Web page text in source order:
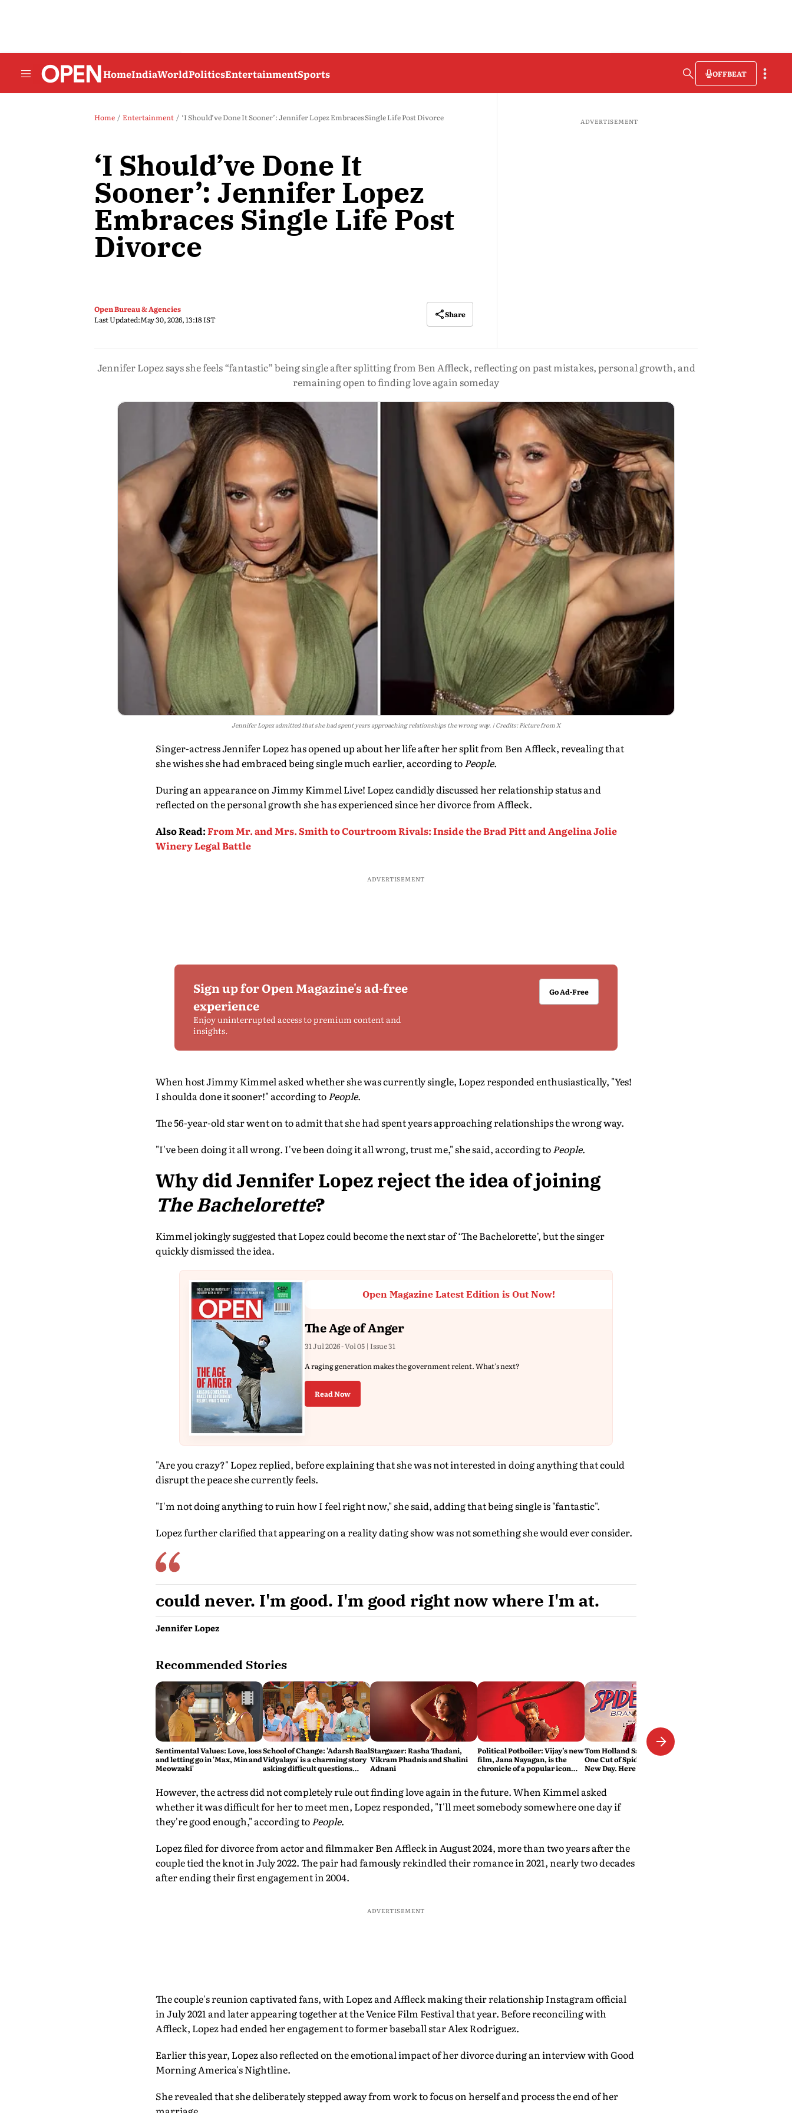
HomeIndiaWorldPoliticsEntertainmentSports OFFBEAT
Home Entertainment ‘I Should’ve Done It Sooner’: Jennifer Lopez Embraces Single Life Post Divorce
‘I Should’ve Done It
Sooner’: Jennifer Lopez
Embraces Single Life Post
Divorce
Open Bureau & Agencies
Last Updated:May 30, 2026, 13:18 IST
Share
ADVERTISEMENT
Jennifer Lopez says she feels “fantastic” being single after splitting from Ben Affleck, reflecting on past mistakes, personal growth, and
remaining open to finding love again someday
Jennifer Lopez admitted that she had spent years approaching relationships the wrong way. Credits: Picture from X
Singer-actress Jennifer Lopez has opened up about her life after her split from Ben Affleck, revealing that
she wishes she had embraced being single much earlier, according toPeople.
During an appearance on Jimmy Kimmel Live! Lopez candidly discussed her relationship status and
reflected on the personal growth she has experienced since her divorce from Affleck.
Also Read:From Mr. and Mrs. Smith to Courtroom Rivals: Inside the Brad Pitt and Angelina Jolie
Winery Legal Battle
ADVERTISEMENT
Sign up for Open Magazine's ad-free
experience
Enjoy uninterrupted access to premium content and
insights.
Go Ad-Free
When host Jimmy Kimmel asked whether she was currently single, Lopez responded enthusiastically, "Yes!
I shoulda done it sooner!" according toPeople.
The 56-year-old star went on to admit that she had spent years approaching relationships the wrong way.
"I've been doing it all wrong. I've been doing it all wrong, trust me," she said, according toPeople.
Why did Jennifer Lopez reject the idea of joining
The Bachelorette?
Kimmel jokingly suggested that Lopez could become the next star of ‘The Bachelorette’, but the singer
quickly dismissed the idea.
Open Magazine Latest Edition is Out Now!
The Age of Anger
31 Jul 2026 - Vol 05 | Issue 31
A raging generation makes the government relent. What's next?
Read Now
"Are you crazy?" Lopez replied, before explaining that she was not interested in doing anything that could
disrupt the peace she currently feels.
"I'm not doing anything to ruin how I feel right now," she said, adding that being single is "fantastic".
Lopez further clarified that appearing on a reality dating show was not something she would ever consider.
could never. I'm good. I'm good right now where I'm at.
Jennifer Lopez
Recommended Stories
Sentimental Values: Love, loss
and letting go in 'Max, Min and
Meowzaki'
School of Change: 'Adarsh Baal
Vidyalaya' is a charming story
asking difficult questions
education system
Stargazer: Rasha Thadani,
Vikram Phadnis and Shalini
Adnani
Political Potboiler: Vijay’s new
film, Jana Nayagan, is the
chronicle of a popular icon
Tom Holland Says He 'Hated'
One Cut of Spider-Man: Brand
New Day. Here's Why It Was
However, the actress did not completely rule out finding love again in the future. When Kimmel asked
whether it was difficult for her to meet men, Lopez responded, "I'll meet somebody somewhere one day if
they're good enough," according toPeople.
Lopez filed for divorce from actor and filmmaker Ben Affleck in August 2024, more than two years after the
couple tied the knot in July 2022. The pair had famously rekindled their romance in 2021, nearly two decades
after ending their first engagement in 2004.
ADVERTISEMENT
The couple's reunion captivated fans, with Lopez and Affleck making their relationship Instagram official
in July 2021 and later appearing together at the Venice Film Festival that year. Before reconciling with
Affleck, Lopez had ended her engagement to former baseball star Alex Rodriguez.
Earlier this year, Lopez also reflected on the emotional impact of her divorce during an interview with Good
Morning America's Nightline.
She revealed that she deliberately stepped away from work to focus on herself and process the end of her